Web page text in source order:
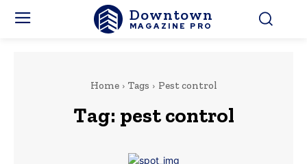
Downtown
MAGAZINE PRO
Home Tags Pest control
Tag: pest control